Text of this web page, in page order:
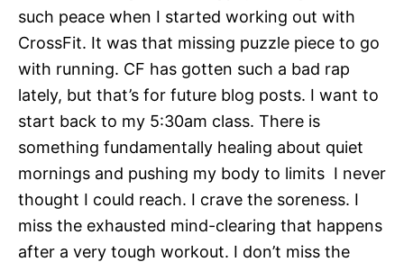
such peace when I started working out with
CrossFit. It was that missing puzzle piece to go
with running. CF has gotten such a bad rap
lately, but that’s for future blog posts. I want to
start back to my 5:30am class. There is
something fundamentally healing about quiet
mornings and pushing my body to limits I never
thought I could reach. I crave the soreness. I
miss the exhausted mind-clearing that happens
after a very tough workout. I don’t miss the